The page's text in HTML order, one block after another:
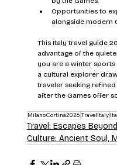
Opportunities to
alongside modern
This Italy travel guide
advantage of the
you are a winter sports
a cultural explorer
traveler seeking
after the Games offer
MilanoCortina2026 TravelItaly
Travel: Escapes
Culture: Ancient Soul,